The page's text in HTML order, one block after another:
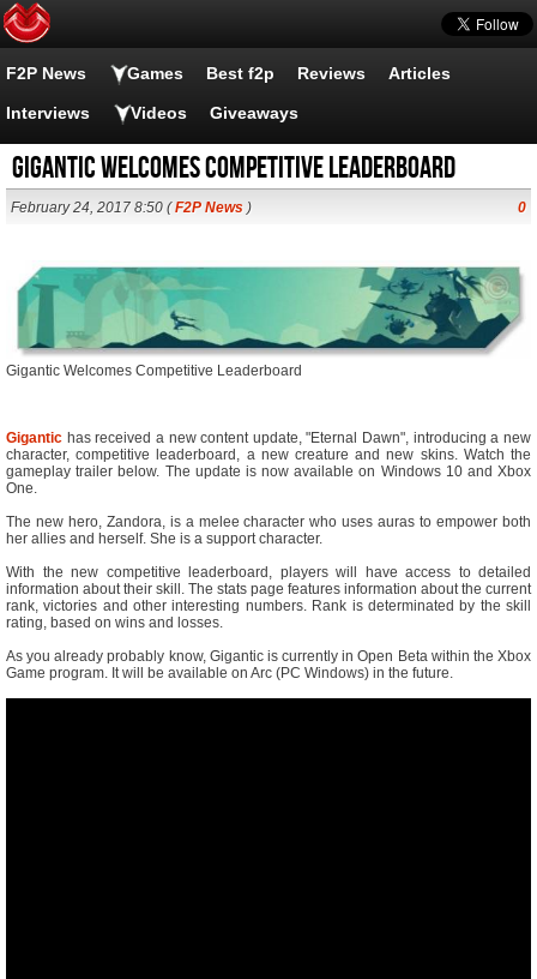
F2P News Games Best f2p Reviews Articles
Interviews Videos Giveaways
Gigantic Welcomes Competitive Leaderboard
February 24, 2017 8:50 (F2P News ) 0
Gigantic Welcomes Competitive Leaderboard
Gigantic has received a new content update, "Eternal Dawn", introducing a new
character, competitive leaderboard, a new creature and new skins. Watch the
gameplay trailer below. The update is now available on Windows 10 and Xbox
One.
The new hero, Zandora, is a melee character who uses auras to empower both
her allies and herself. She is a support character.
With the new competitive leaderboard, players will have access to detailed
information about their skill. The stats page features information about the current
rank, victories and other interesting numbers. Rank is determinated by the skill
rating, based on wins and losses.
As you already probably know, Gigantic is currently in Open Beta within the Xbox
Game program. It will be available on Arc (PC Windows) in the future.